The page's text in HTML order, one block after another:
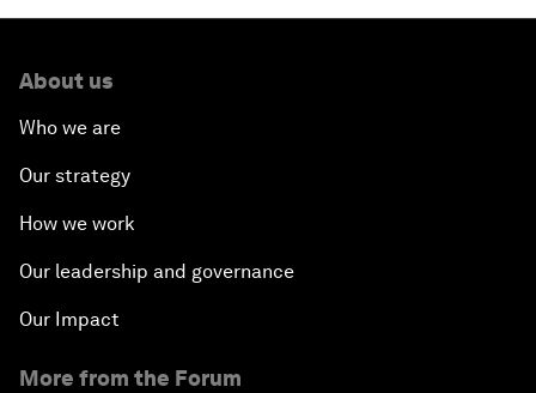
About us
Who we are
Our strategy
How we work
Our leadership and governance
Our Impact
More from the Forum